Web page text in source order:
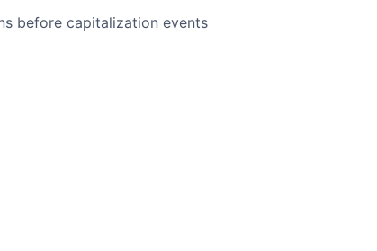
before capitalization events